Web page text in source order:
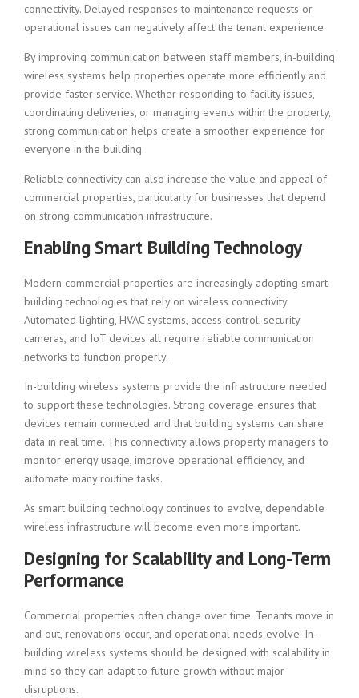
connectivity. Delayed responses to maintenance requests or
operational issues can negatively affect the tenant experience.
By improving communication between staff members, in-building
wireless systems help properties operate more efficiently and
provide faster service. Whether responding to facility issues,
coordinating deliveries, or managing events within the property,
strong communication helps create a smoother experience for
everyone in the building.
Reliable connectivity can also increase the value and appeal of
commercial properties, particularly for businesses that depend
on strong communication infrastructure.
Enabling Smart Building Technology
Modern commercial properties are increasingly adopting smart
building technologies that rely on wireless connectivity.
Automated lighting, HVAC systems, access control, security
cameras, and IoT devices all require reliable communication
networks to function properly.
In-building wireless systems provide the infrastructure needed
to support these technologies. Strong coverage ensures that
devices remain connected and that building systems can share
data in real time. This connectivity allows property managers to
monitor energy usage, improve operational efficiency, and
automate many routine tasks.
As smart building technology continues to evolve, dependable
wireless infrastructure will become even more important.
Designing for Scalability and Long-Term
Performance
Commercial properties often change over time. Tenants move in
and out, renovations occur, and operational needs evolve. In-
building wireless systems should be designed with scalability in
mind so they can adapt to future growth without major
disruptions.